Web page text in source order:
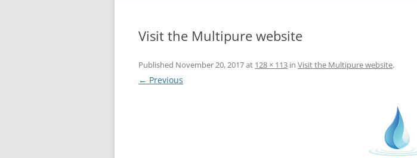
Visit the Multipure website
Published November 20, 2017at 128 × 113 in Visit the Multipure website.
← Previous